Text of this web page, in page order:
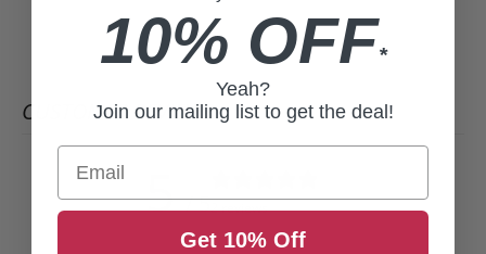
CUSTOMER REVIEWS
5 / 52 reviews
10% OFF*
Yeah?
Join our mailing list to get the deal!
Email
Get 10% Off